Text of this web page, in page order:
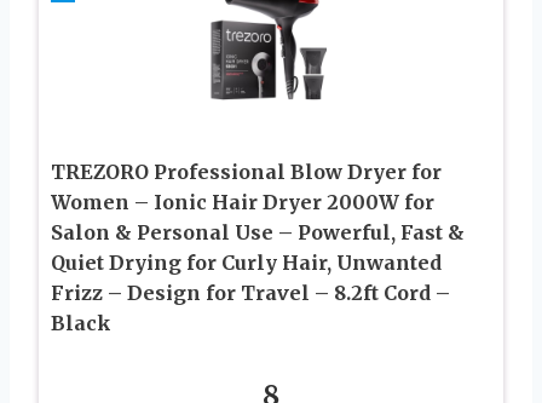
TREZORO Professional Blow Dryer for
Women – Ionic Hair Dryer 2000W for
Salon & Personal Use – Powerful, Fast &
Quiet Drying for Curly Hair, Unwanted
Frizz – Design for Travel – 8.2ft Cord –
Black
8